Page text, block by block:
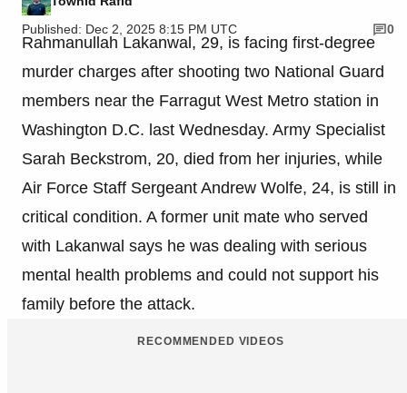
Published: Dec 2, 2025 8:15 PM UTC
0
Rahmanullah Lakanwal, 29, is facing first-degree
murder charges after shooting two National Guard
members near the Farragut West Metro station in
Washington D.C. last Wednesday. Army Specialist
Sarah Beckstrom, 20, died from her injuries, while
Air Force Staff Sergeant Andrew Wolfe, 24, is still in
critical condition. A former unit mate who served
with Lakanwal says he was dealing with serious
mental health problems and could not support his
family before the attack.
RECOMMENDED VIDEOS